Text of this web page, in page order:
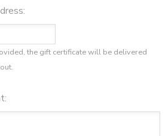
the gift certificate will be delivered